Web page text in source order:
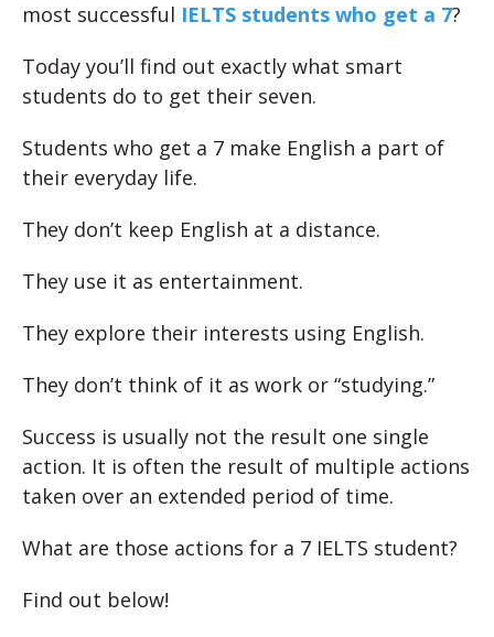
most successful IELTS students who get a 7?
Today you’ll find out exactly what smart
students do to get their seven.
Students who get a 7 make English a part of
their everyday life.
They don’t keep English at a distance.
They use it as entertainment.
They explore their interests using English.
They don’t think of it as work or “studying.”
Success is usually not the result one single
action. It is often the result of multiple actions
taken over an extended period of time.
What are those actions for a 7 IELTS student?
Find out below!